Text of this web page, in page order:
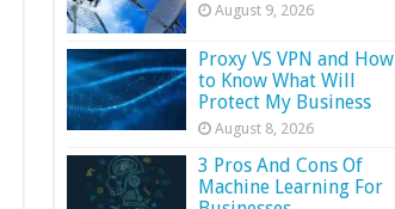
August 9, 2026
Proxy VS VPN and How
to Know What Will
Protect My Business
August 8, 2026
3 Pros And Cons Of
Machine Learning For